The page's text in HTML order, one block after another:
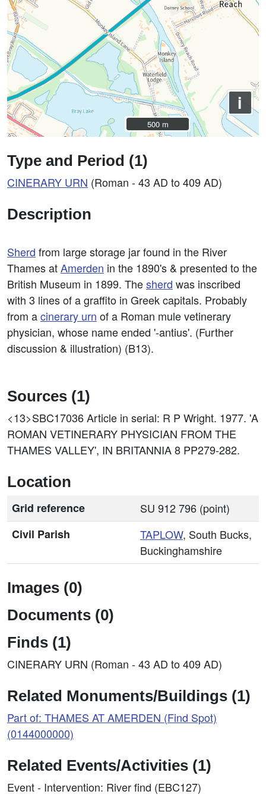
i
500 m
500 m
Type and Period (1)
CINERARY URN (Roman - 43 AD to 409 AD)
Description
Sherd from large storage jar found in the River
Thames atAmerden in the 1890's & presented to the
British Museum in 1899. Thesherd was inscribed
with 3 lines of a graffito in Greek capitals. Probably
from acinerary urn of a Roman mule vetinerary
physician, whose name ended '-antius'. (Further
discussion & illustration) (B13).
Sources (1)
<13>SBC17036Article in serial: R P Wright. 1977. 'A
ROMAN VETINERARY PHYSICIAN FROM THE
THAMES VALLEY', IN BRITANNIA 8 PP279-282.
Location
Grid reference
SU 912 796 (point)
Civil Parish
TAPLOW, South Bucks,
Buckinghamshire
Images (0)
Documents (0)
Finds (1)
CINERARY URN (Roman - 43 AD to 409 AD)
Related Monuments/Buildings (1)
Part of: THAMES AT AMERDEN (Find Spot)
(0144000000)
Related Events/Activities (1)
Event - Intervention: River find (EBC127)